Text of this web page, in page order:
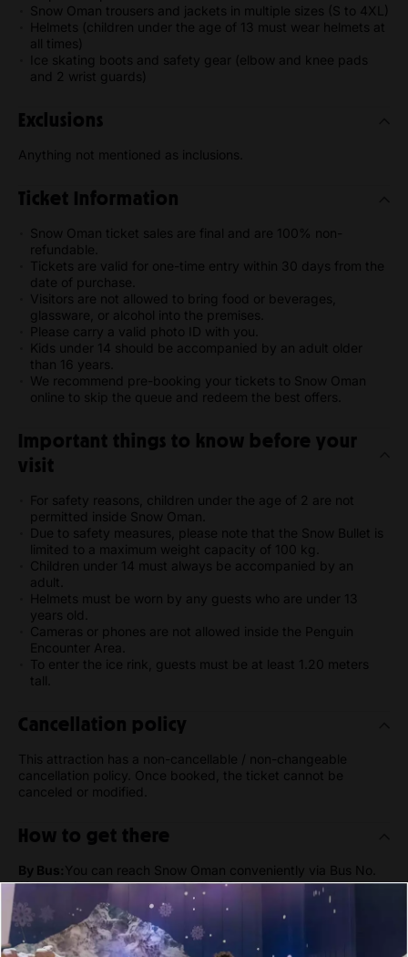
Snow Oman trousers and jackets in multiple sizes (S to 4XL)
Helmets (children under the age of 13 must wear helmets at
all times)
Ice skating boots and safety gear (elbow and knee pads
and 2 wrist guards)
Exclusions
Anything not mentioned as inclusions.
Ticket Information
Snow Oman ticket sales are final and are 100% non-
refundable.
Tickets are valid for one-time entry within 30 days from the
date of purchase.
Visitors are not allowed to bring food or beverages,
glassware, or alcohol into the premises.
Please carry a valid photo ID with you.
Kids under 14 should be accompanied by an adult older
than 16 years.
We recommend pre-booking your tickets to Snow Oman
online to skip the queue and redeem the best offers.
Important things to know before your
visit
For safety reasons, children under the age of 2 are not
permitted inside Snow Oman.
Due to safety measures, please note that the Snow Bullet is
limited to a maximum weight capacity of 100 kg.
Children under 14 must always be accompanied by an
adult.
Helmets must be worn by any guests who are under 13
years old.
Cameras or phones are not allowed inside the Penguin
Encounter Area.
To enter the ice rink, guests must be at least 1.20 meters
tall.
Cancellation policy
This attraction has a non-cancellable / non-changeable
cancellation policy. Once booked, the ticket cannot be
canceled or modified.
How to get there
By Bus:You can reach Snow Oman conveniently via Bus No.
12, stopping at the nearest Mall of Oman bus stop.
By Car:
Snow Oman is 17-20 minutes away by car from
Muscat International Airport. There's plenty of parking
available at the Mall of Oman parking lot